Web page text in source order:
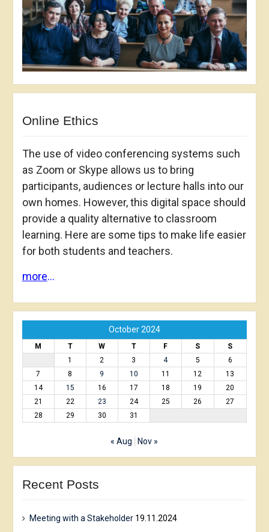
Online Ethics
The use of video conferencing systems such
as Zoom or Skype allows us to bring
participants, audiences or lecture halls into our
own homes. However, this digital space should
provide a quality alternative to classroom
learning. Here are some tips to make life easier
for both students and teachers.
more…
October 2024
M T W T F S
S
1
2 3 4 5
6
7
8 9 10 11 12
13
14
15 16 17 18 19
20
21
22 23 24 25 26
27
28
29 30 31
« Aug Nov »
Recent Posts
Meeting with a Stakeholder 19.11.2024